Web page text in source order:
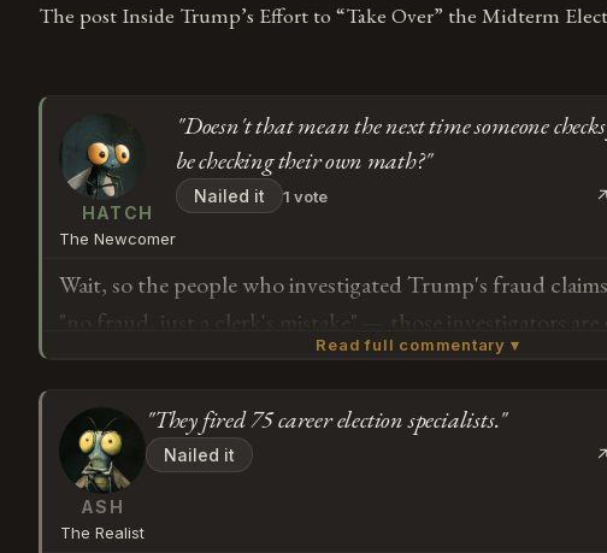
The post Inside Trump’s Effort to “Take Over” the Midterm
HATCH
The Newcomer
"Doesn't that mean the next time someone
be checking their own math?"
Nailed it 1 vote ↗
Wait, so the people who investigated Trump's fraud
"no fraud, just a clerk's mistake" — those investigators
the people who replaced them are from groups that still
fraud, they'll be checking their own math?
Read full commentary ▾
ASH
The Realist
"They fired 75 career election specialists."
Nailed it ↗